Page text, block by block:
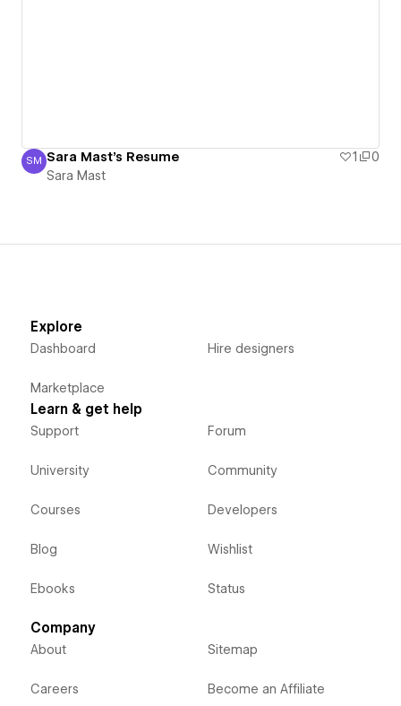
Sara Mast
SM Sara Mast's Resume 1
0
Sara Mast
Explore
Dashboard
Marketplace
Hire designers
Learn & get help
Support
University
Courses
Blog
Ebooks
Forum
Community
Developers
Wishlist
Status
Company
About
Careers
Sitemap
Become an Affiliate